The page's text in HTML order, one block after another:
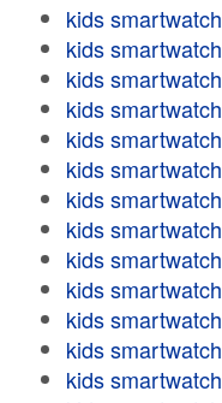
kids smartwatch
kids smartwatch
kids smartwatch
kids smartwatch
kids smartwatch
kids smartwatch
kids smartwatch
kids smartwatch
kids smartwatch
kids smartwatch
kids smartwatch
kids smartwatch
kids smartwatch